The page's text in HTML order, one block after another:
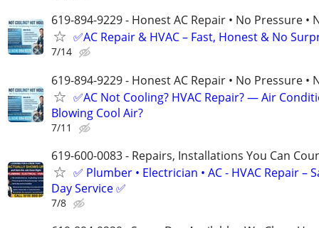
619-894-9229 - Honest AC Repair • No Pressure •
✅AC Repair & HVAC – Fast, Honest & No
7/14
619-894-9229 - Honest AC Repair • No Pressure •
✅AC Not Cooling? HVAC Repair? — Air
Blowing Cool Air?
7/11
619-600-0083 - Repairs, Installations You Can
✅ Plumber • Electrician • AC - HVAC Repair –
Day Service ✅
7/8